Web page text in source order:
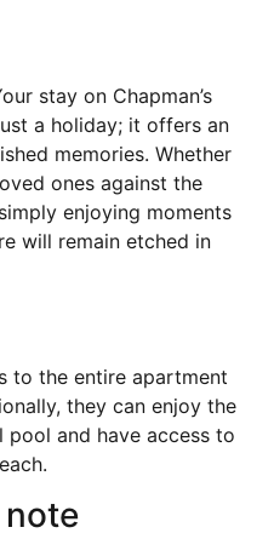
stay on Chapman’s
a holiday; it offers an
memories. Whether
ones against the
enjoying moments
will remain etched in
to the entire apartment
they can enjoy the
pool and have access to